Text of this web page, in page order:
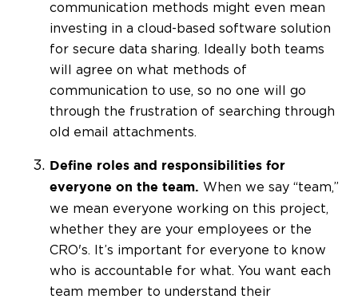
communication methods might even mean
investing in a cloud-based software solution
for secure data sharing. Ideally both teams
will agree on what methods of
communication to use, so no one will go
through the frustration of searching through
old email attachments.
Define roles and responsibilities for
everyone on the team. When we say “team,”
we mean everyone working on this project,
whether they are your employees or the
CRO's. It’s important for everyone to know
who is accountable for what. You want each
team member to understand their